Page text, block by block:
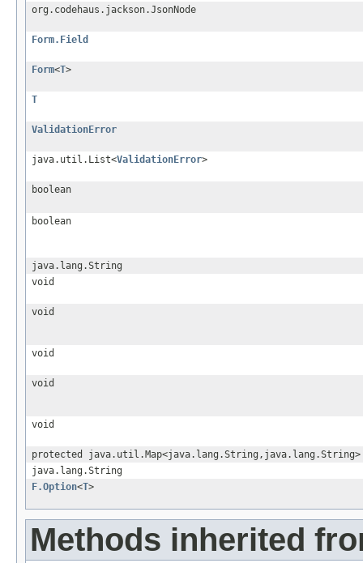
org.codehaus.jackson.JsonNode
Form.Field
Form<T>
T
ValidationError
java.util.List<ValidationError>
boolean
boolean
java.lang.String
void
void
void
void
void
protected java.util.Map<java.lang.String,java.lang.String>
java.lang.String
F.Option<T>
Methods inherited